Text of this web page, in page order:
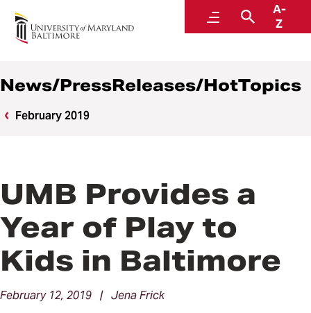
MenuSearch
A-
Z
News
News/PressReleases/HotTopics
February 2019
UMB Provides a
Year of Play to
Kids in Baltimore
February 12, 2019 | Jena Frick